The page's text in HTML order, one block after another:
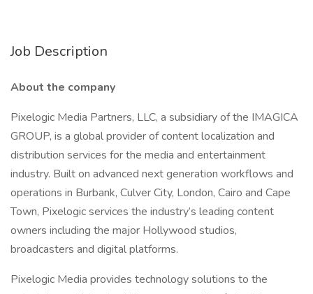
Job Description
About the company
Pixelogic Media Partners, LLC, a subsidiary of the IMAGICA
GROUP, is a global provider of content localization and
distribution services for the media and entertainment
industry. Built on advanced next generation workflows and
operations in Burbank, Culver City, London, Cairo and Cape
Town, Pixelogic services the industry’s leading content
owners including the major Hollywood studios,
broadcasters and digital platforms.
Pixelogic Media provides technology solutions to the